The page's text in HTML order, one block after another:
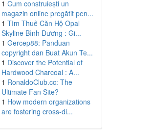
1 Cum construiești un
magazin online pregătit pen...
1 Tìm Thuê Căn Hộ Opal
Skyline Bình Dương : Gi...
1 Gercep88: Panduan
copyright dan Buat Akun Te...
1 Discover the Potential of
Hardwood Charcoal : A...
1 RonaldoClub.cc: The
Ultimate Fan Site?
1 How modern organizations
are fostering cross-di...